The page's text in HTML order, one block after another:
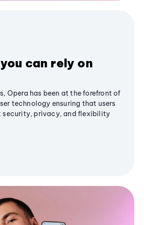
can rely on
Opera has been at the forefront of
technology ensuring that users
security, privacy, and flexibility